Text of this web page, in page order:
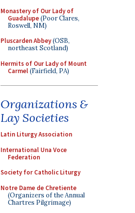
Monastery of Our Lady of
Guadalupe(Poor Clares,
Roswell, NM)
Pluscarden Abbey(OSB,
northeast Scotland)
Hermits of Our Lady of Mount
Carmel(Fairfield, PA)
Organizations &
Lay Societies
Latin Liturgy Association
International Una Voce
Federation
Society for Catholic Liturgy
Notre Dame de Chretiente
(Organizers of the Annual
Chartres Pilgrimage)